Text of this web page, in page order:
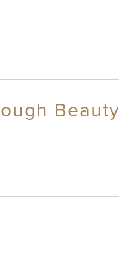
Beauty